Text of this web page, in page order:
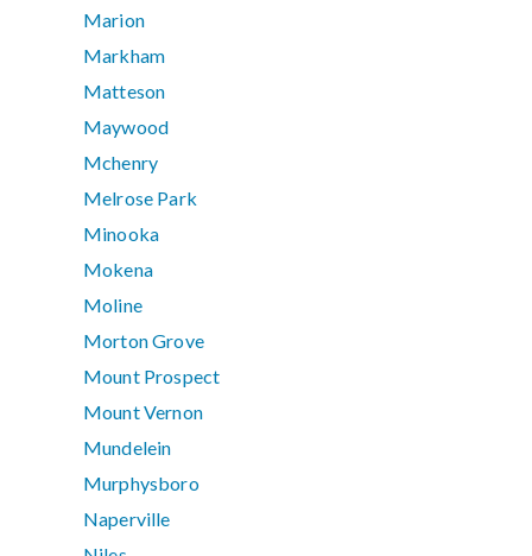
Marion
Markham
Matteson
Maywood
Mchenry
Melrose Park
Minooka
Mokena
Moline
Morton Grove
Mount Prospect
Mount Vernon
Mundelein
Murphysboro
Naperville